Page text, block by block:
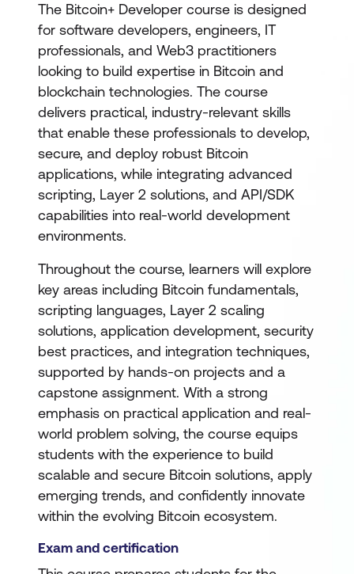
The Bitcoin+ Developer course is designed
for software developers, engineers, IT
professionals, and Web3 practitioners
looking to build expertise in Bitcoin and
blockchain technologies. The course
delivers practical, industry-relevant skills
that enable these professionals to develop,
secure, and deploy robust Bitcoin
applications, while integrating advanced
scripting, Layer 2 solutions, and API/SDK
capabilities into real-world development
environments.
Throughout the course, learners will explore
key areas including Bitcoin fundamentals,
scripting languages, Layer 2 scaling
solutions, application development, security
best practices, and integration techniques,
supported by hands-on projects and a
capstone assignment. With a strong
emphasis on practical application and real-
world problem solving, the course equips
students with the experience to build
scalable and secure Bitcoin solutions, apply
emerging trends, and confidently innovate
within the evolving Bitcoin ecosystem.
Exam and certification